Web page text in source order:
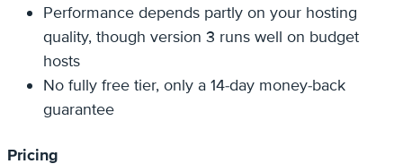
Performance depends partly on your hosting
quality, though version 3 runs well on budget
hosts
No fully free tier, only a 14-day money-back
guarantee
Pricing